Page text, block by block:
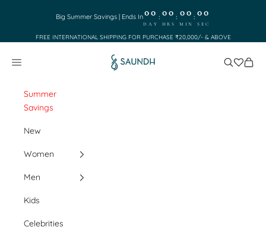
Big Summer Savings | Ends In00
DAY
: 00
HRS
: 00
MIN
:00
SEC
FREE INTERNATIONAL SHIPPING FOR PURCHASE ₹20,000/- & ABOVE
Saundh
Navigation menu SearchCart
Summer
Savings
New
Women
Men
Kids
Celebrities